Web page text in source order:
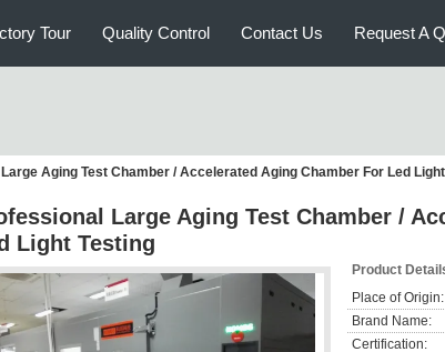
Tour Quality Control Contact Us Request A
Aging Test Chamber / Accelerated Aging Chamber For Led
Large Aging Test Chamber /
Light Testing
Product
Place of Origin:
Brand Name:
Certification: